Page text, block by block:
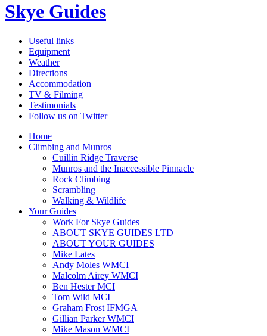
Skye Guides
Useful links
Equipment
Weather
Directions
Accommodation
TV & Filming
Testimonials
Follow us on Twitter
Home
Climbing and Munros
Cuillin Ridge Traverse
Munros and the Inaccessible Pinnacle
Rock Climbing
Scrambling
Walking & Wildlife
Your Guides
Work For Skye Guides
ABOUT SKYE GUIDES LTD
ABOUT YOUR GUIDES
Mike Lates
Andy Moles WMCI
Malcolm Airey WMCI
Ben Hester MCI
Tom Wild MCI
Graham Frost IFMGA
Gillian Parker WMCI
Mike Mason WMCI